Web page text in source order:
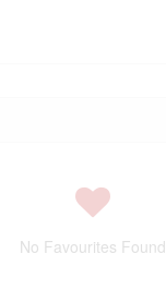
No Favourites Found